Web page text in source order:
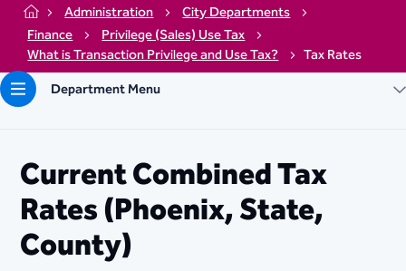
Home Administration
City Departments
Finance
Privilege (Sales) Use Tax
What is Transaction Privilege and Use Tax?
Tax Rates
Department Menu
​​​​Current Combined Tax
Rates (Phoenix, State,
County)